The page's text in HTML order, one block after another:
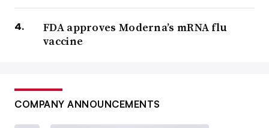
FDA approves Moderna’s mRNA flu
vaccine
COMPANY ANNOUNCEMENTS